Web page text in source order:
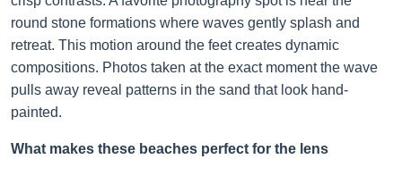
round stone formations where waves gently splash and
retreat. This motion around the feet creates dynamic
compositions. Photos taken at the exact moment the wave
pulls away reveal patterns in the sand that look hand-
painted.
What makes these beaches perfect for the lens